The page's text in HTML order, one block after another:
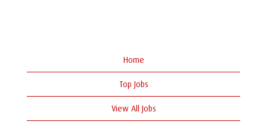
Home
Top Jobs
View All Jobs